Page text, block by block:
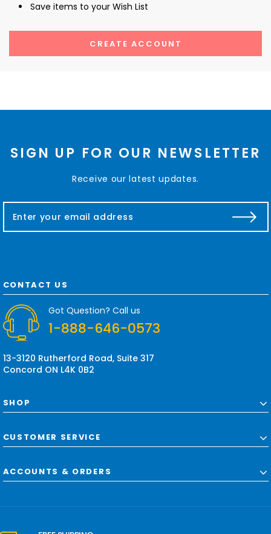
Save items to your Wish List
CREATE ACCOUNT
SIGN UP FOR OUR NEWSLETTER
Receive our latest updates.
a
d
d
e
s
CONTACT US
Got Question? Call us
1-888-646-0573
13-3120 Rutherford Road, Suite 317
Concord ON L4K 0B2
SHOP
CUSTOMER SERVICE
ACCOUNTS & ORDERS